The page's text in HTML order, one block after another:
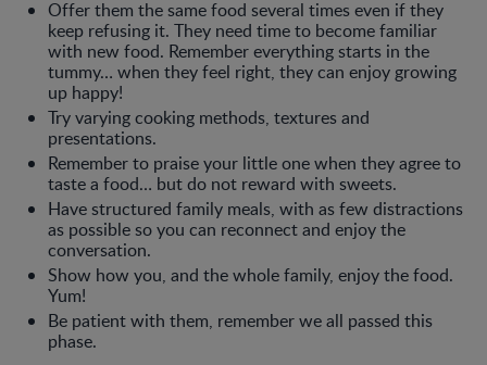
Offer them the same food several times even if they
keep refusing it. They need time to become familiar
with new food. Remember everything starts in the
tummy… when they feel right, they can enjoy growing
up happy!
Try varying cooking methods, textures and
presentations.
Remember to praise your little one when they agree to
taste a food… but do not reward with sweets.
Have structured family meals, with as few distractions
as possible so you can reconnect and enjoy the
conversation.
Show how you, and the whole family, enjoy the food.
Yum!
Be patient with them, remember we all passed this
phase.